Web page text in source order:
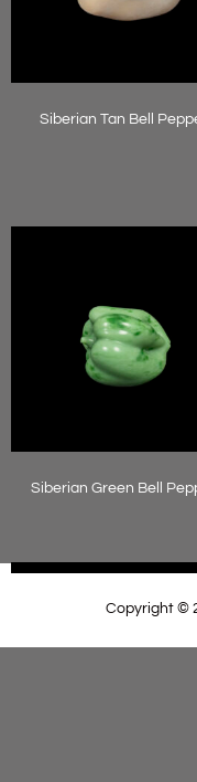
Siberian Tan Bell
Siberian Green Bell
Copyright ©